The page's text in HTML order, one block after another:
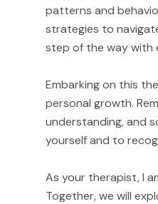
patterns and
strategies to
step of the way with
Embarking on this
personal growth.
understanding, and
yourself and to
As your therapist, I
Together, we will